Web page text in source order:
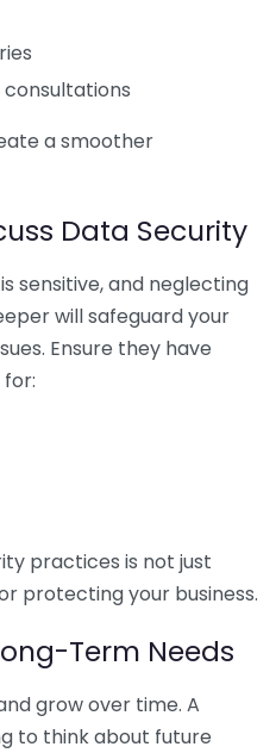
a smoother
Data Security
sensitive, and neglecting
will safeguard your
Ensure they have
practices is not just
protecting your business.
Term Needs
grow over time. A
to think about future